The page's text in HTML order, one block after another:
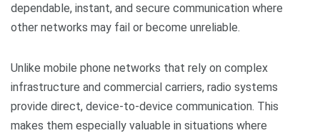
dependable, instant, and secure communication where
other networks may fail or become unreliable.
Unlike mobile phone networks that rely on complex
infrastructure and commercial carriers, radio systems
provide direct, device-to-device communication. This
makes them especially valuable in situations where